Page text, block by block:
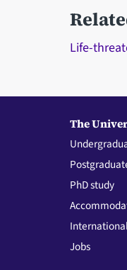
Life-
The
PhD study
Jobs